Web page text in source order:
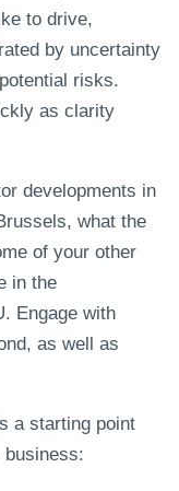
to drive,
by uncertainty
risks.
as clarity
developments in
what the
of your other
in the
Engage with
as well as
a starting point